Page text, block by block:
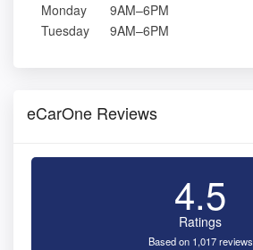
Monday
9AM–6PM
Tuesday
9AM–6PM
eCarOne Reviews
4.5
Ratings
Based on 1,017 reviews